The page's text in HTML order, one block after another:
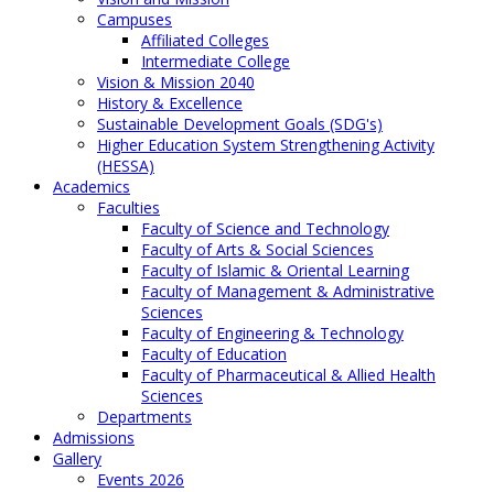
Campuses
Affiliated Colleges
Intermediate College
Vision & Mission 2040
History & Excellence
Sustainable Development Goals (SDG's)
Higher Education System Strengthening Activity
(HESSA)
Academics
Faculties
Faculty of Science and Technology
Faculty of Arts & Social Sciences
Faculty of Islamic & Oriental Learning
Faculty of Management & Administrative
Sciences
Faculty of Engineering & Technology
Faculty of Education
Faculty of Pharmaceutical & Allied Health
Sciences
Departments
Admissions
Gallery
Events 2026